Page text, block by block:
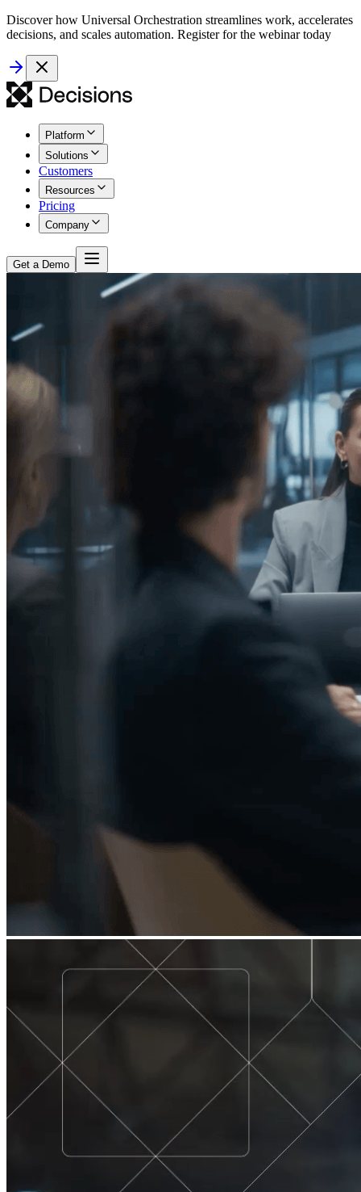
Discover how Universal Orchestration streamlines work, accelerates
decisions, and scales automation. Register for the webinar today
Platform
Solutions
Customers
Resources
Pricing
Company
Get a Demo